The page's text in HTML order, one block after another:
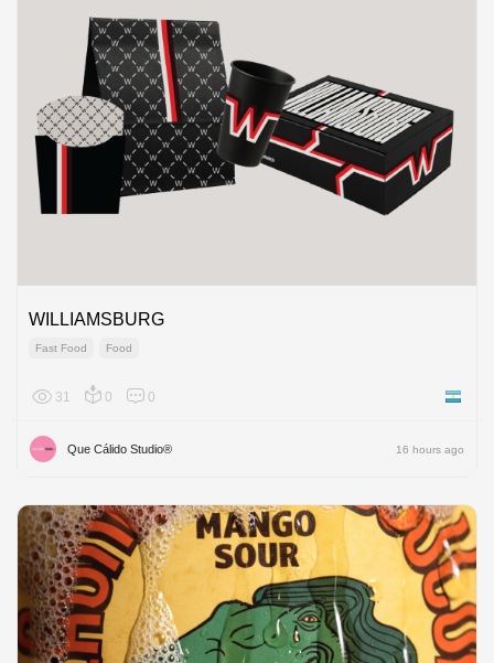
WILLIAMSBURG
Fast Food Food
31 0 0
Que Cálido Studio® 16 hours ago